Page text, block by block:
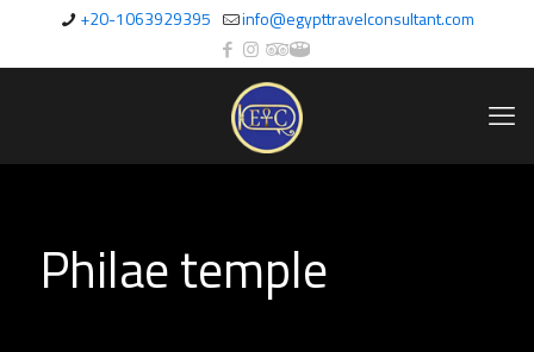
+20-1063929395 info@egypttravelconsultant.com
Philae temple